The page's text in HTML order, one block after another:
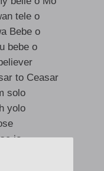
tele o
Bebe o
bebe o
to Ceasar
solo
yolo
jo
hello